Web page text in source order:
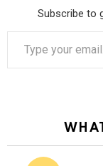
Subscribe to
e